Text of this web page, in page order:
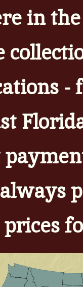
in
-